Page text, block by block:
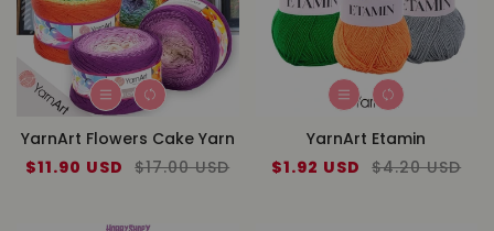
YarnArt Flowers Cake Yarn
Sale
$11.90 USD
Regular
$17.00 USD
YarnArt Etamin
Sale
$1.92 USD
Regular
$4.20 USD